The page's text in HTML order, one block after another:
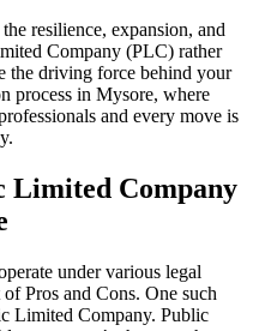
resilience, expansion, and
Company (PLC) rather
the driving force behind your
process in Mysore, where
and every move is
Limited Company
under various legal
Pros and Cons. One such
Limited Company. Public